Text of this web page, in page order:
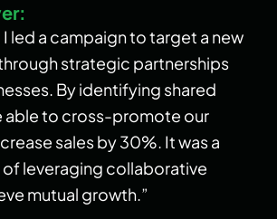
I led a campaign to target a new
strategic partnerships
By identifying shared
able to cross-promote our
sales by 30%. It was a
leveraging collaborative
mutual growth.”